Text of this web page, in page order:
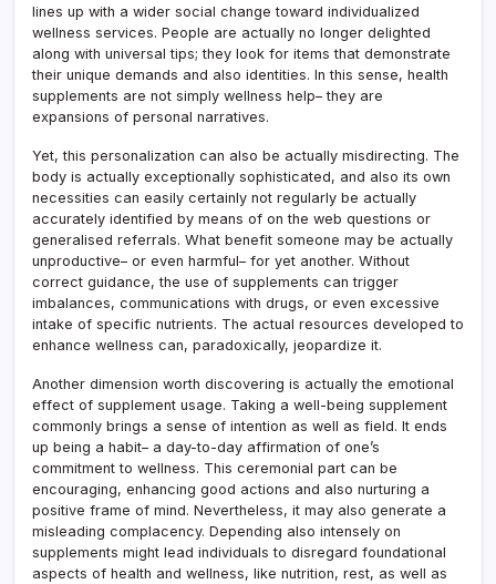
lines up with a wider social change toward individualized
wellness services. People are actually no longer delighted
along with universal tips; they look for items that demonstrate
their unique demands and also identities. In this sense, health
supplements are not simply wellness help– they are
expansions of personal narratives.
Yet, this personalization can also be actually misdirecting. The
body is actually exceptionally sophisticated, and also its own
necessities can easily certainly not regularly be actually
accurately identified by means of on the web questions or
generalised referrals. What benefit someone may be actually
unproductive– or even harmful– for yet another. Without
correct guidance, the use of supplements can trigger
imbalances, communications with drugs, or even excessive
intake of specific nutrients. The actual resources developed to
enhance wellness can, paradoxically, jeopardize it.
Another dimension worth discovering is actually the emotional
effect of supplement usage. Taking a well-being supplement
commonly brings a sense of intention as well as field. It ends
up being a habit– a day-to-day affirmation of one’s
commitment to wellness. This ceremonial part can be
encouraging, enhancing good actions and also nurturing a
positive frame of mind. Nevertheless, it may also generate a
misleading complacency. Depending also intensely on
supplements might lead individuals to disregard foundational
aspects of health and wellness, like nutrition, rest, as well as